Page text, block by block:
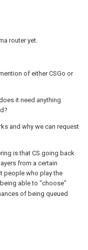
router yet.
of either CSGo or
it need anything
and why we can request
is that CS going back
from a certain
people who play the
able to "choose"
of being queued